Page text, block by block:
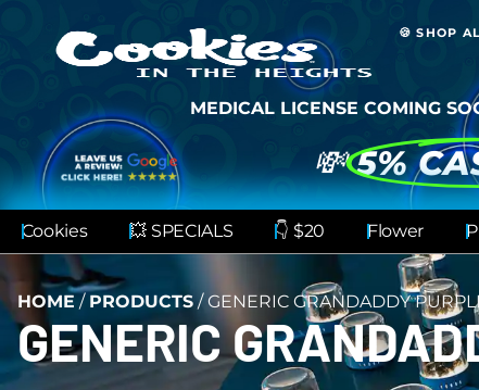
🍪 SHOP
MEDICAL LICENSE COMING
💸 5%
Cookies 💥 SPECIALS 👇 $20 Flower
HOME / PRODUCTS /GENERIC GRANDADDY
GENERIC